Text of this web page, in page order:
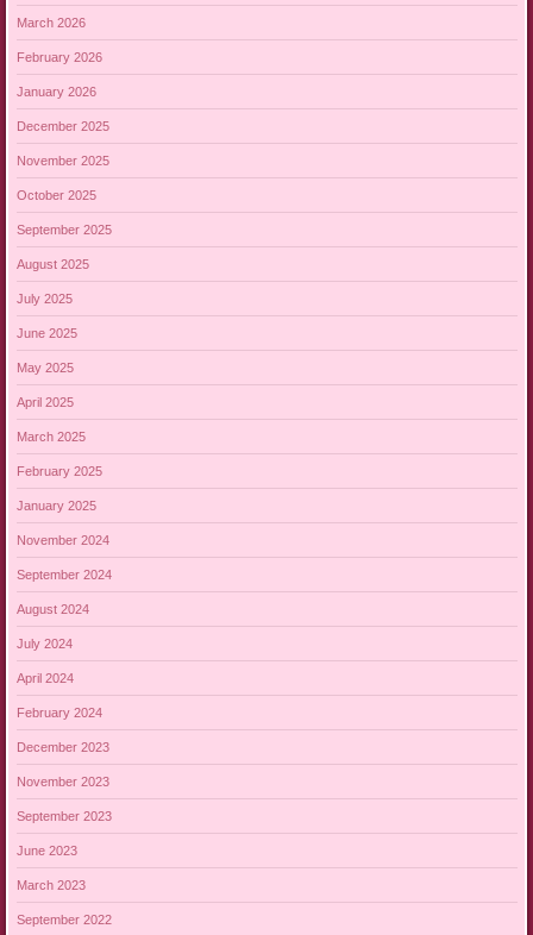
March 2026
February 2026
January 2026
December 2025
November 2025
October 2025
September 2025
August 2025
July 2025
June 2025
May 2025
April 2025
March 2025
February 2025
January 2025
November 2024
September 2024
August 2024
July 2024
April 2024
February 2024
December 2023
November 2023
September 2023
June 2023
March 2023
September 2022